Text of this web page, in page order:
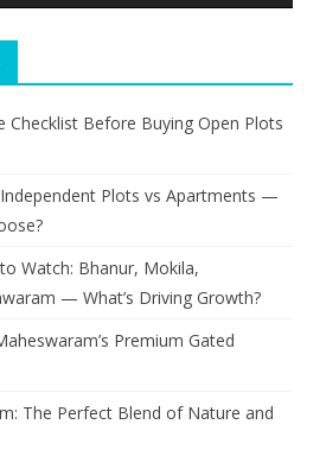
Checklist Before Buying Open Plots
Plots vs Apartments —
Watch: Bhanur, Mokila,
— What’s Driving Growth?
Premium Gated
The Perfect Blend of Nature and